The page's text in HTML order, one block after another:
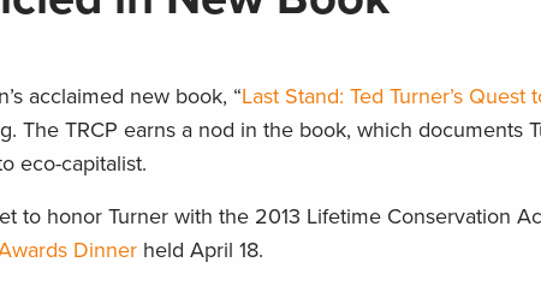
acclaimed new book, “Last Stand: Ted Turner’s
The TRCP earns a nod in the book, which documents
eco-capitalist.
to honor Turner with the 2013 Lifetime Conservation
Dinner held April 18.